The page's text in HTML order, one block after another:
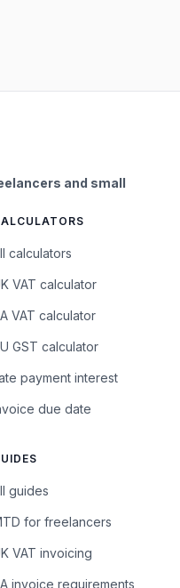
and small
calculators
VAT calculator
VAT calculator
GST calculator
payment interest
due date
guides
for freelancers
VAT invoicing
invoice requirements